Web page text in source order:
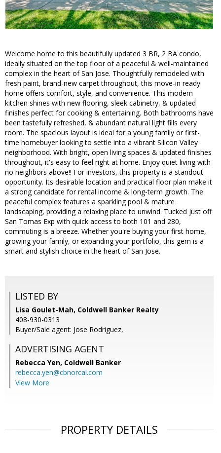
Welcome home to this beautifully updated 3 BR, 2 BA condo,
ideally situated on the top floor of a peaceful & well-maintained
complex in the heart of San Jose. Thoughtfully remodeled with
fresh paint, brand-new carpet throughout, this move-in ready
home offers comfort, style, and convenience. This modern
kitchen shines with new flooring, sleek cabinetry, & updated
finishes perfect for cooking & entertaining. Both bathrooms have
been tastefully refreshed, & abundant natural light fills every
room. The spacious layout is ideal for a young family or first-
time homebuyer looking to settle into a vibrant Silicon Valley
neighborhood. With bright, open living spaces & updated finishes
throughout, it's easy to feel right at home. Enjoy quiet living with
no neighbors above!! For investors, this property is a standout
opportunity. Its desirable location and practical floor plan make it
a strong candidate for rental income & long-term growth. The
peaceful complex features a sparkling pool & mature
landscaping, providing a relaxing place to unwind. Tucked just off
San Tomas Exp with quick access to both 101 and 280,
commuting is a breeze. Whether you're buying your first home,
growing your family, or expanding your portfolio, this gem is a
smart and stylish choice in the heart of San Jose.
LISTED BY
Lisa Goulet-Mah, Coldwell Banker Realty
408-930-0313
Buyer/Sale agent: Jose Rodriguez,
ADVERTISING AGENT
Rebecca Yen, Coldwell Banker
rebecca.yen@cbnorcal.com
View More
PROPERTY DETAILS